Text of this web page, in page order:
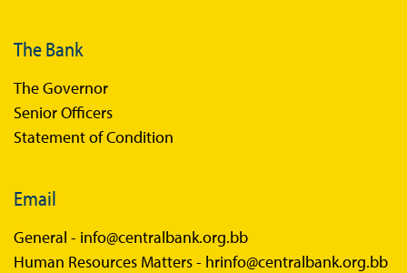
The Bank
The Governor
Senior Officers
Statement of Condition
Email
General - info@centralbank.org.bb
Human Resources Matters - hrinfo@centralbank.org.bb